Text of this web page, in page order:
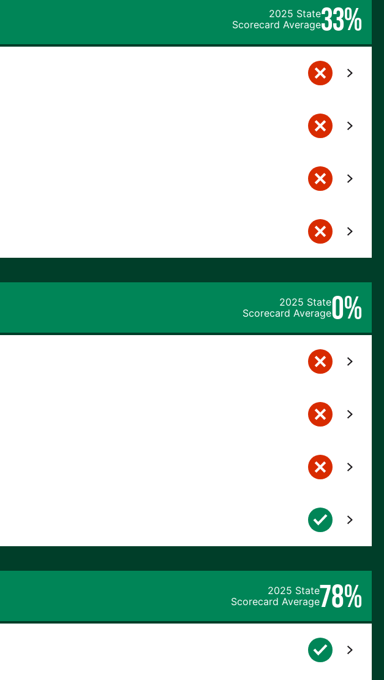
2025 State
Scorecard Average33%
2025 State
Scorecard Average0%
2025 State
Scorecard Average78%